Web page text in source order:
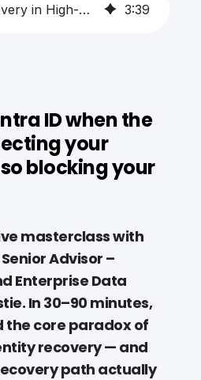
Identity Recovery in High-Security Environments 3:39
ID when the
your
blocking your
masterclass with
Advisor –
Enterprise Data
In 30–90 minutes,
the core paradox of
recovery — and
path actually